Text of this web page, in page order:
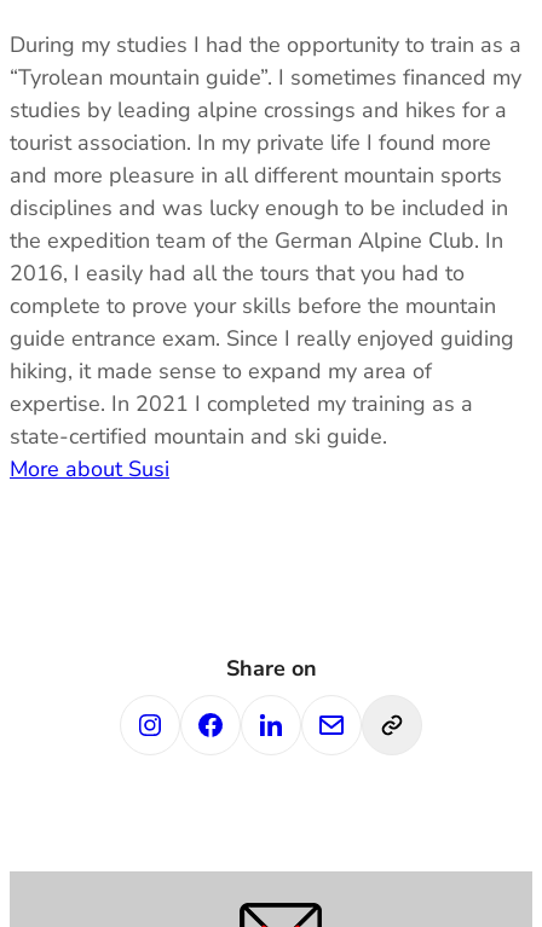
During my studies I had the opportunity to train as a
“Tyrolean mountain guide”. I sometimes financed my
studies by leading alpine crossings and hikes for a
tourist association. In my private life I found more
and more pleasure in all different mountain sports
disciplines and was lucky enough to be included in
the expedition team of the German Alpine Club. In
2016, I easily had all the tours that you had to
complete to prove your skills before the mountain
guide entrance exam. Since I really enjoyed guiding
hiking, it made sense to expand my area of ​​
expertise. In 2021 I completed my training as a
state-certified mountain and ski guide.
More about Susi
Share on